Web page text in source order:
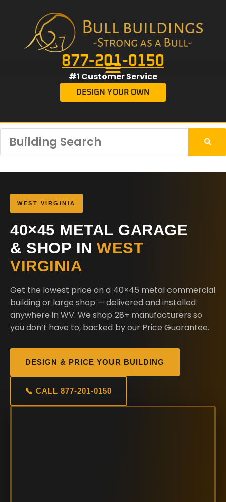
877-201-0150
#1 Customer Service
DESIGN YOUR OWN
WEST VIRGINIA
40×45 METAL GARAGE
& SHOP IN WEST
VIRGINIA
Get the lowest price on a 40×45 metal commercial
building or large shop — delivered and installed
anywhere in WV. We shop 28+ manufacturers so
you don’t have to, backed by our Price Guarantee.
DESIGN & PRICE YOUR BUILDING
📞 CALL 877-201-0150